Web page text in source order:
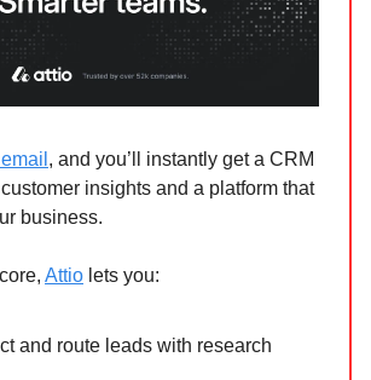
, and you’ll instantly get a CRM
insights and a platform that
business.
Attio lets you:
and route leads with research